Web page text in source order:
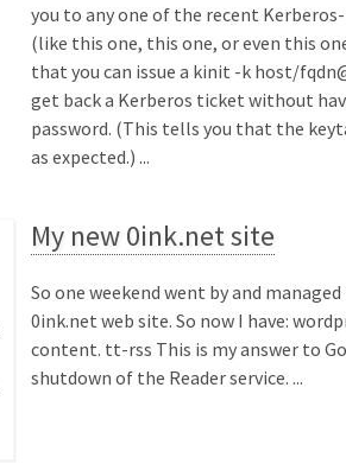
you to any one of the recent
(like this one, this one, or even this
that you can issue a kinit -k host/
get back a Kerberos ticket without
password. (This tells you that the
as expected.) ...
My new 0ink.net site
So one weekend went by and
0ink.net web site. So now I have:
content. tt-rss This is my answer to
shutdown of the Reader service. ...